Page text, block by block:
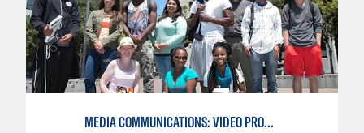
MEDIA COMMUNICATIONS: VIDEO PRODUCTION FOR VIDEO, BROADCAST AND DIGITAL CINEMATOGRAPHY